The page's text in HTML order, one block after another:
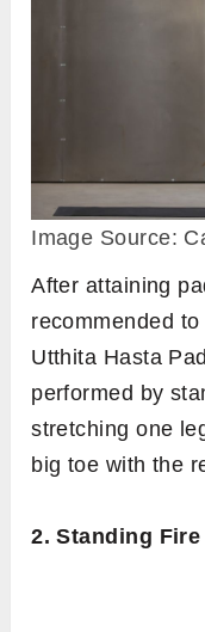
Image Source:
After attaining
recommended
Utthita Hasta
performed by
stretching one
big toe with the
2. Standing